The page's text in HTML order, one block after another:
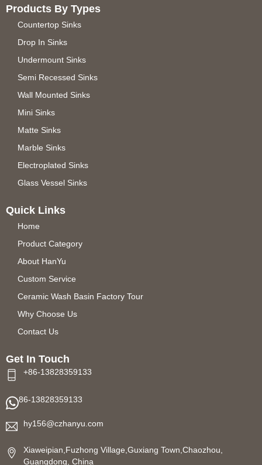
Products By Types
Countertop Sinks
Drop In Sinks
Undermount Sinks
Semi Recessed Sinks
Wall Mounted Sinks
Mini Sinks
Matte Sinks
Marble Sinks
Electroplated Sinks
Glass Vessel Sinks
Quick Links
Home
Product Category
About HanYu
Custom Service
Ceramic Wash Basin Factory Tour
Why Choose Us
Contact Us
Get In Touch
+86-13828359133
86-13828359133
hy156@czhanyu.com
Xiaweipian,Fuzhong Village,Guxiang Town,Chaozhou,
Guangdong, China